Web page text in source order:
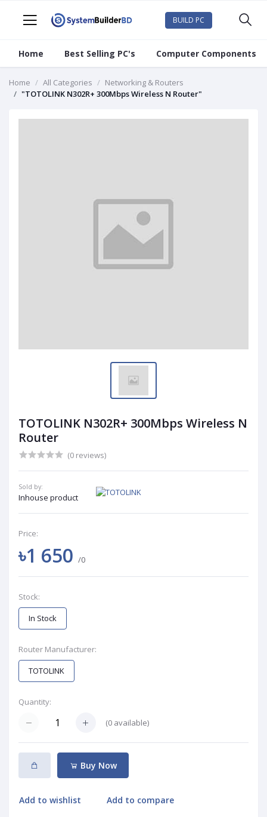
BUILD PC
Home Best Selling PC's Computer Components
Home All Categories
Networking & Routers
"TOTOLINK N302R+ 300Mbps Wireless N Router"
TOTOLINK N302R+ 300Mbps Wireless N
Router
(0 reviews)
Sold by:
Inhouse product
Price:
৳1 650 /0
Stock:
In Stock
Router Manufacturer:
TOTOLINK
Quantity:
(0 available)
Buy Now
Add to wishlist Add to compare